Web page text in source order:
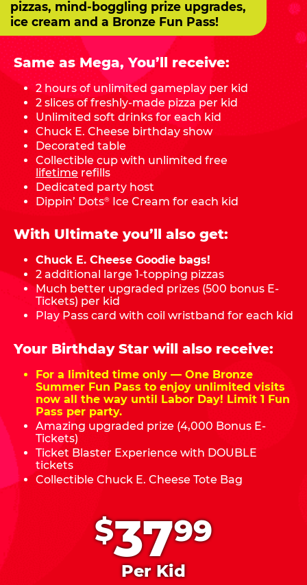
$3799
Per Kid
pizzas, mind-boggling prize upgrades,
ice cream and a Bronze Fun Pass!
Same as Mega, You’ll receive:
2 hours of unlimited gameplay per kid
2 slices of freshly-made pizza per kid
Unlimited soft drinks for each kid
Chuck E. Cheese birthday show
Decorated table
Collectible cup with unlimited free
lifetime refills
Dedicated party host
Dippin’ Dots® Ice Cream for each kid
With Ultimate you’ll also get:
Chuck E. Cheese Goodie bags!
2 additional large 1-topping pizzas
Much better upgraded prizes (500 bonus E-
Tickets) per kid
Play Pass card with coil wristband for each kid
Your Birthday Star will also receive:
For a limited time only — One Bronze
Summer Fun Pass to enjoy unlimited visits
now all the way until Labor Day! Limit 1 Fun
Pass per party.
Amazing upgraded prize (4,000 Bonus E-
Tickets)
Ticket Blaster Experience with DOUBLE
tickets
Collectible Chuck E. Cheese Tote Bag